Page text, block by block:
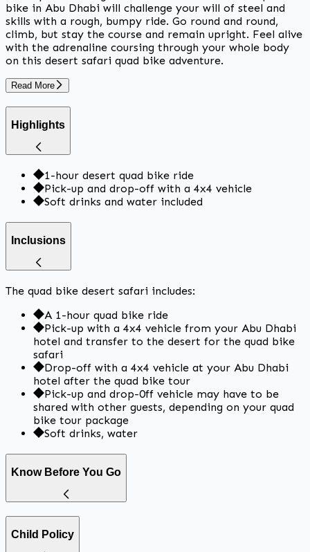
bike in Abu Dhabi will challenge your will of steel and
skills with a rough, bumpy ride. Go round and round,
climb, but stay the course and remain upright. Feel alive
with the adrenaline coursing through your whole body
on this desert safari quad bike adventure.
Read More
Highlights
1-hour desert quad bike ride
Pick-up and drop-off with a 4x4 vehicle
Soft drinks and water included
Inclusions
The quad bike desert safari includes:
A 1-hour quad bike ride
Pick-up with a 4x4 vehicle from your Abu Dhabi
hotel and transfer to the desert for the quad bike
safari
Drop-off with a 4x4 vehicle at your Abu Dhabi
hotel after the quad bike tour
Pick-up and drop-0ff vehicle may have to be
shared with other guests, depending on your quad
bike tour package
Soft drinks, water
Know Before You Go
Child Policy